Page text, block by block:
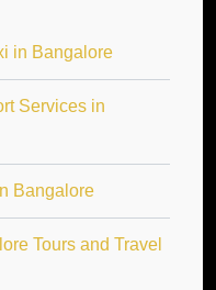
in Bangalore
Services in
Bangalore
Tours and Travel